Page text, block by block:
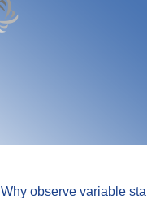
Why observe variable